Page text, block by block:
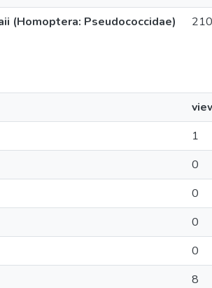
(Homoptera: Pseudococcidae)
210
1
0
0
0
0
8